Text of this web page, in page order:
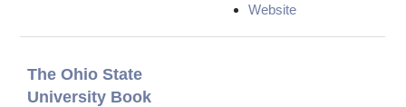
Website
The Ohio State
University Book